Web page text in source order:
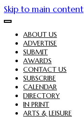
Skip to main content
ABOUT US
ADVERTISE
SUBMIT
AWARDS
CONTACT US
SUBSCRIBE
CALENDAR
DIRECTORY
IN PRINT
ARTS & LEISURE